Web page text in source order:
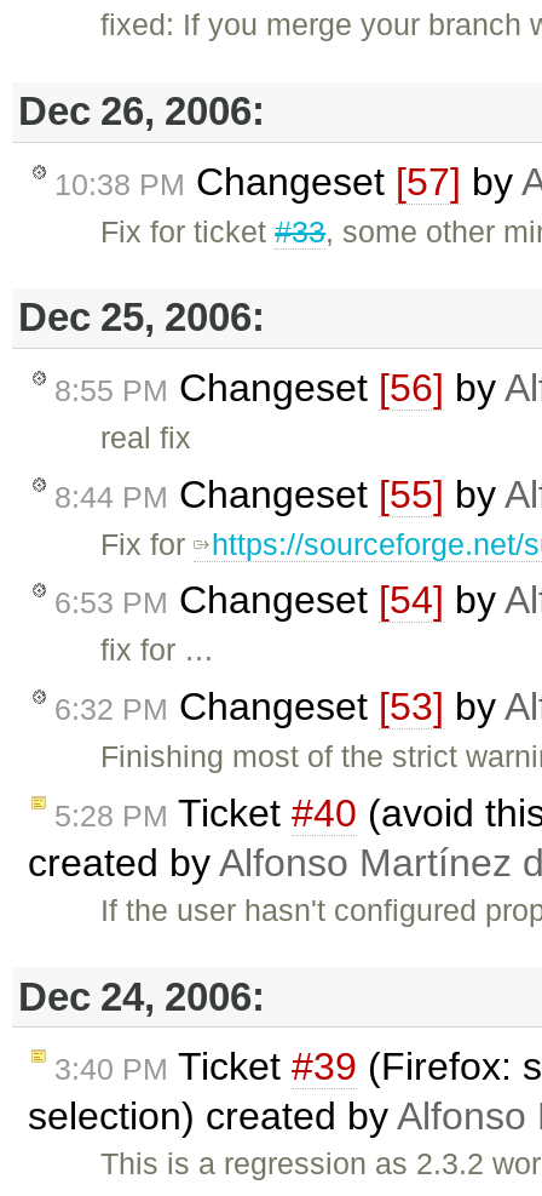
fixed: If you merge your
Dec 26, 2006:
10:38 PM Changeset [57] by
Fix for ticket#33, some other
Dec 25, 2006:
8:55 PM Changeset [56] by
real fix
8:44 PM Changeset [55] by
Fix for https://sourceforge.net/
6:53 PM Changeset [54] by
fix for …
6:32 PM Changeset [53] by
Finishing most of the strict
5:28 PM Ticket #40 (avoid
created byAlfonso Martínez
If the user hasn't configured
Dec 24, 2006:
3:40 PM Ticket #39 (Firefox:
selection) created byAlfonso
This is a regression as 2.3.2